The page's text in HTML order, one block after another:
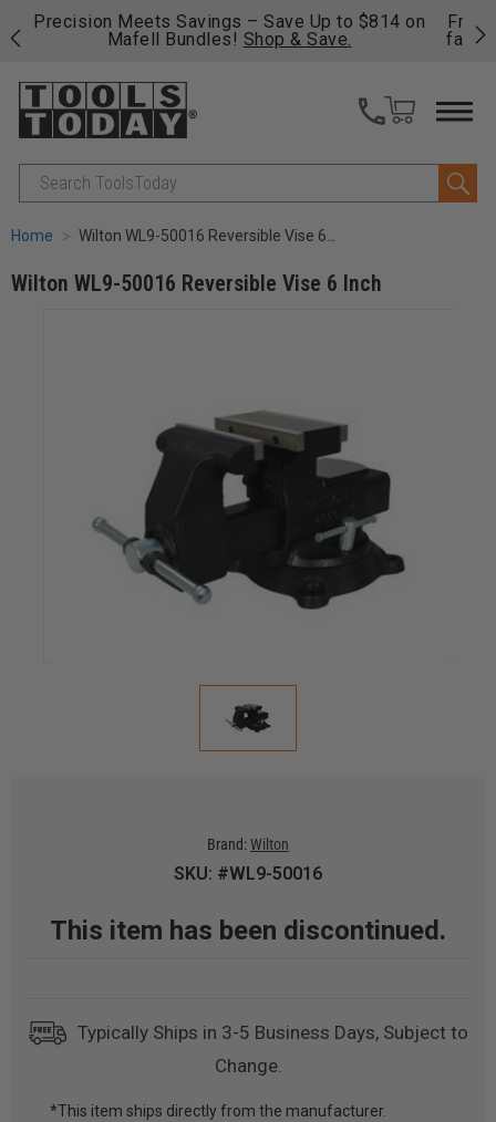
Free shipping on qualifying orders over $49 - Enjoy
fast, free shipping on most products -
View Details
Search
Home Wilton WL9-50016 Reversible Vise 6 Inch
Wilton WL9-50016 Reversible Vise 6 Inch
Brand:Wilton
SKU: #WL9-50016
This item has been discontinued.
Typically Ships in 3-5 Business Days, Subject to
Change.
*This item ships directly from the manufacturer.